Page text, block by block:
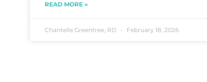
READ MORE »
Chantelle Greentree, RD February 18, 2026